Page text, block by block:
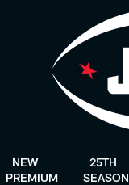
NEW
PREMIUM
25TH
SEASON